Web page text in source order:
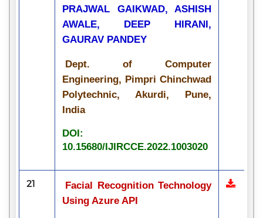
PRAJWAL GAIKWAD, ASHISH
AWALE, DEEP HIRANI,
GAURAV PANDEY
Dept. of Computer
Engineering, Pimpri Chinchwad
Polytechnic, Akurdi, Pune,
India
DOI:
10.15680/IJIRCCE.2022.1003020
21
Facial Recognition Technology
Using Azure API